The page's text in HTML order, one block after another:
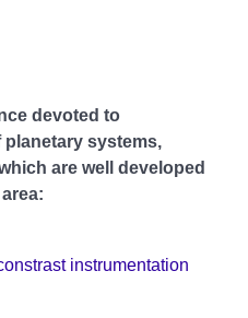
devoted to
systems,
are well developed
instrumentation